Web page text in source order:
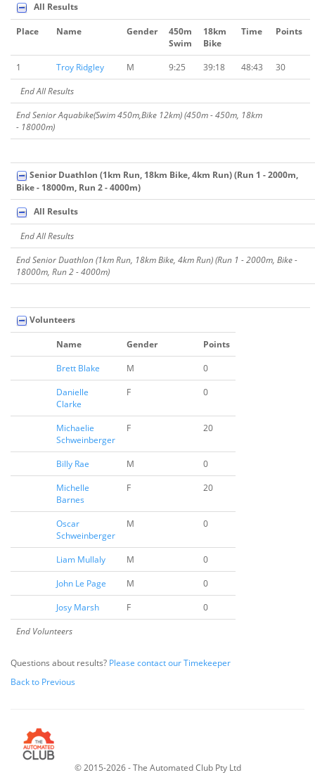
All Results
Place Name Gender
450m
Swim
18km
Bike
Time Points
1 Troy Ridgley M 9:25 39:18 48:43
30
End All Results
End Senior Aquabike(Swim 450m,Bike 12km) (450m - 450m, 18km
- 18000m)
Senior Duathlon (1km Run, 18km Bike, 4km Run) (Run 1 - 2000m,
Bike - 18000m, Run 2 - 4000m)
All Results
End All Results
End Senior Duathlon (1km Run, 18km Bike, 4km Run) (Run 1 - 2000m, Bike -
18000m, Run 2 - 4000m)
Volunteers
Name Gender
Points
Brett Blake
M
0
Danielle
Clarke
F 0
Michaelie
Schweinberger
F 20
Billy Rae M
0
Michelle
Barnes
F 20
Oscar
Schweinberger
M 0
Liam Mullaly M
0
John Le Page
M
0
Josy Marsh
F
0
End Volunteers
Questions about results? Please contact our Timekeeper
Back to Previous
© 2015-2026 - The Automated Club Pty Ltd